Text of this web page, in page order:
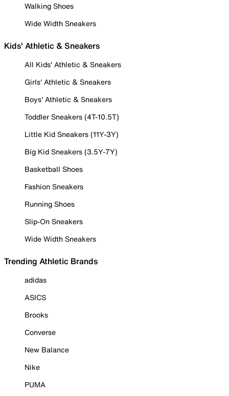
Walking Shoes
Wide Width Sneakers
Kids' Athletic & Sneakers
All Kids' Athletic & Sneakers
Girls' Athletic & Sneakers
Boys' Athletic & Sneakers
Toddler Sneakers (4T-10.5T)
Little Kid Sneakers (11Y-3Y)
Big Kid Sneakers (3.5Y-7Y)
Basketball Shoes
Fashion Sneakers
Running Shoes
Slip-On Sneakers
Wide Width Sneakers
Trending Athletic Brands
adidas
ASICS
Brooks
Converse
New Balance
Nike
PUMA